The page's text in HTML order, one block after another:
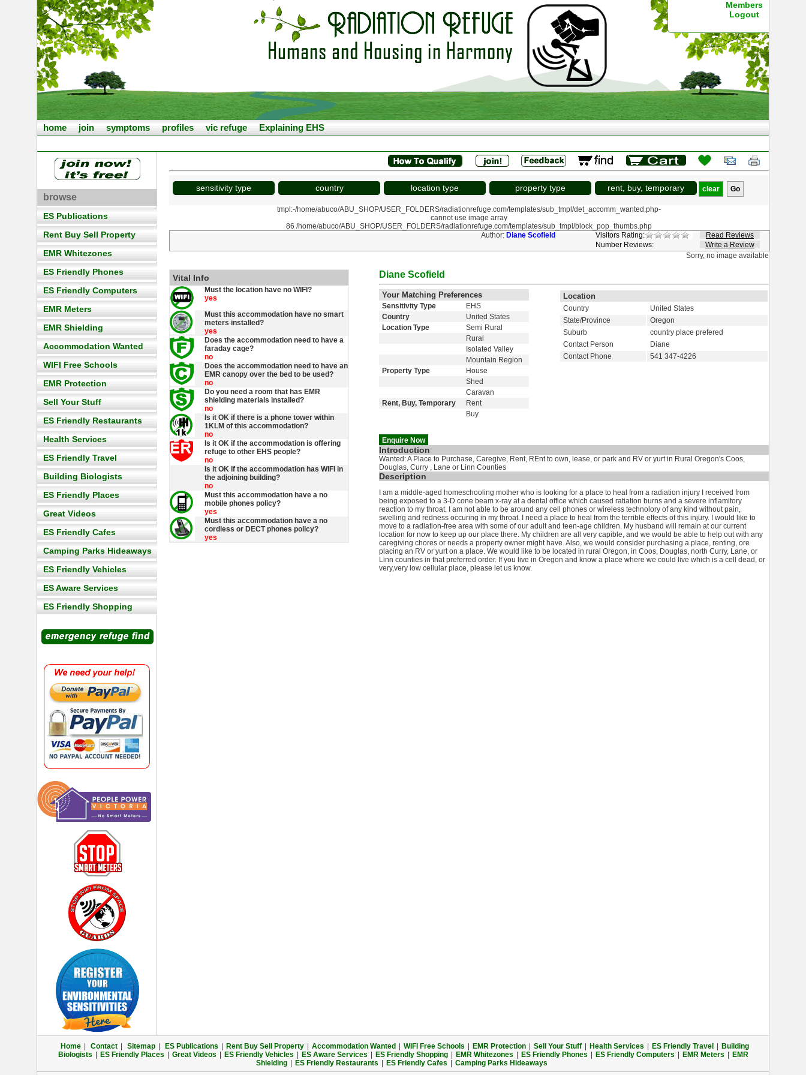
Members
Logout
home join symptoms profiles vic refuge Explaining EHS
browse
ES Publications
Rent Buy Sell Property
EMR Whitezones
ES Friendly Phones
ES Friendly Computers
EMR Meters
EMR Shielding
Accommodation Wanted
WIFI Free Schools
EMR Protection
Sell Your Stuff
ES Friendly Restaurants
Health Services
ES Friendly Travel
Building Biologists
ES Friendly Places
Great Videos
ES Friendly Cafes
Camping Parks Hideaways
ES Friendly Vehicles
ES Aware Services
ES Friendly Shopping
sensitivity type country location type property type rent, buy, temporary clear
tmpl:-/home/abuco/ABU_SHOP/USER_FOLDERS/radiationrefuge.com/templates/sub_tmpl/det_accomm_wanted.php-
cannot use image array
86 /home/abuco/ABU_SHOP/USER_FOLDERS/radiationrefuge.com/templates/sub_tmpl/block_pop_thumbs.php
Author: Diane Scofield
Visitors Rating:
Number Reviews:
Read Reviews
Write a Review
Sorry, no image available
Vital Info
Must the location have no WIFI?
yes
Must this accommodation have no smart
meters installed?
yes
Does the accommodation need to have a
faraday cage?
no
Does the accommodation need to have an
EMR canopy over the bed to be used?
no
Do you need a room that has EMR
shielding materials installed?
no
Is it OK if there is a phone tower within
1KLM of this accommodation?
no
Is it OK if the accommodation is offering
refuge to other EHS people?
no
Is it OK if the accommodation has WIFI in
the adjoining building?
no
Must this accommodation have a no
mobile phones policy?
yes
Must this accommodation have a no
cordless or DECT phones policy?
yes
Diane Scofield
Your Matching Preferences
Sensitivity Type
EHS
Country
United States
Location Type
Semi Rural
Rural
Isolated Valley
Mountain Region
Property Type
House
Shed
Caravan
Rent, Buy, Temporary
Rent
Buy
Enquire Now
Location
Country
United States
State/Province
Oregon
Suburb
country place prefered
Contact Person
Diane
Contact Phone
541 347-4226
Introduction
Wanted: A Place to Purchase, Caregive, Rent, REnt to own, lease, or park and RV or yurt in Rural Oregon's Coos,
Douglas, Curry , Lane or Linn Counties
Description
I am a middle-aged homeschooling mother who is looking for a place to heal from a radiation injury I received from
being exposed to a 3-D cone beam x-ray at a dental office which caused ratiation burns and a severe inflamitory
reaction to my throat. I am not able to be around any cell phones or wireless technolory of any kind without pain,
swelling and redness occuring in my throat. I need a place to heal from the terrible effects of this injury. I would like to
move to a radiation-free area with some of our adult and teen-age children. My husband will remain at our current
location for now to keep up our place there. My children are all very capible, and we would be able to help out with any
caregiving chores or needs a property owner might have. Also, we would consider purchasing a place, renting, ore
placing an RV or yurt on a place. We would like to be located in rural Oregon, in Coos, Douglas, north Curry, Lane, or
Linn counties in that preferred order. If you live in Oregon and know a place where we could live which is a cell dead, or
very,very low cellular place, please let us know.
Home Contact Sitemap ES Publications Rent Buy Sell Property Accommodation Wanted WIFI Free Schools EMR Protection Sell Your Stuff Health Services ES Friendly Travel
Building
Biologists
ES Friendly Places Great Videos ES Friendly Vehicles ES Aware Services ES Friendly Shopping EMR Whitezones ES Friendly Phones ES Friendly Computers EMR Meters
EMR
Shielding
ES Friendly Restaurants ES Friendly Cafes Camping Parks Hideaways